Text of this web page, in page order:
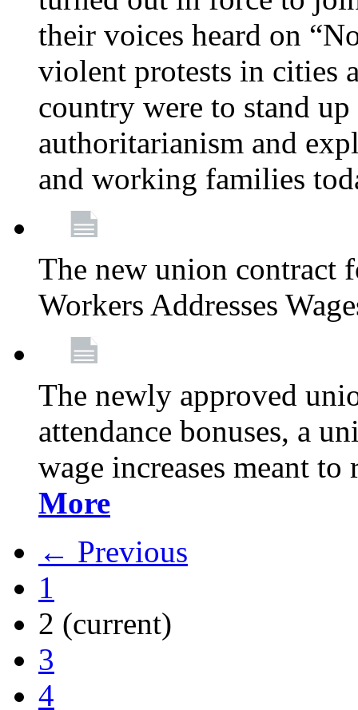
their voices heard on
violent protests in cities
country were to stand
authoritarianism and
and working families
The new union contract
Workers Addresses
The newly approved
attendance bonuses, a
wage increases meant
More
← Previous
1
2 (current)
3
4